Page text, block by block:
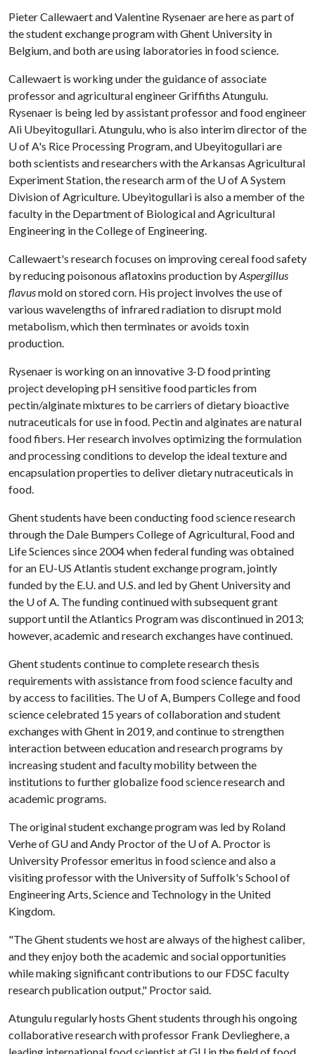
Pieter Callewaert and Valentine Rysenaer are here as part of
the student exchange program with Ghent University in
Belgium, and both are using laboratories in food science.
Callewaert is working under the guidance of associate
professor and agricultural engineer Griffiths Atungulu.
Rysenaer is being led by assistant professor and food engineer
Ali Ubeyitogullari. Atungulu, who is also interim director of the
U of A's Rice Processing Program, and Ubeyitogullari are
both scientists and researchers with the Arkansas Agricultural
Experiment Station, the research arm of the U of ASystem
Division of Agriculture. Ubeyitogullari is also a member of the
faculty in the Department of Biological and Agricultural
Engineering in the College of Engineering.
Callewaert's research focuses on improving cereal food safety
by reducing poisonous aflatoxins production byAspergillus
flavusmold on stored corn. His project involves the use of
various wavelengths of infrared radiation to disrupt mold
metabolism, which then terminates or avoids toxin
production.
Rysenaer is working on an innovative 3-D food printing
project developing pH sensitive food particles from
pectin/alginate mixtures to be carriers of dietary bioactive
nutraceuticals for use in food. Pectin and alginates are natural
food fibers. Her research involves optimizing the formulation
and processing conditions to develop the ideal texture and
encapsulation properties to deliver dietary nutraceuticals in
food.
Ghent students have been conducting food science research
through the Dale Bumpers College of Agricultural, Food and
Life Sciences since 2004 when federal funding was obtained
for an EU-US Atlantis student exchange program, jointly
funded by the E.U. and U.S. and led by Ghent University and
the U of A. The funding continued with subsequent grant
support until the Atlantics Program was discontinued in 2013;
however, academic and research exchanges have continued.
Ghent students continue to complete research thesis
requirements with assistance from food science faculty and
by access to facilities. The U of A, Bumpers College and food
science celebrated 15 years of collaboration and student
exchanges with Ghent in 2019, and continue to strengthen
interaction between education and research programs by
increasing student and faculty mobility between the
institutions to further globalize food science research and
academic programs.
The original student exchange program was led by Roland
Verhe of GU and Andy Proctor of the U of A. Proctor is
University Professor emeritus in food science and also a
visiting professor with the University of Suffolk's School of
Engineering Arts, Science and Technology in the United
Kingdom.
"The Ghent students we host are always of the highest caliber,
and they enjoy both the academic and social opportunities
while making significant contributions to our FDSC faculty
research publication output," Proctor said.
Atungulu regularly hosts Ghent students through his ongoing
collaborative research with professor Frank Devlieghere, a